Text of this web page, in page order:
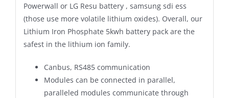
Powerwall or LG Resu battery , samsung sdi ess
(those use more volatile lithium oxides). Overall, our
Lithium Iron Phosphate 5kwh battery pack are the
safest in the lithium ion family.
Canbus, RS485 communication
Modules can be connected in parallel,
paralleled modules communicate through